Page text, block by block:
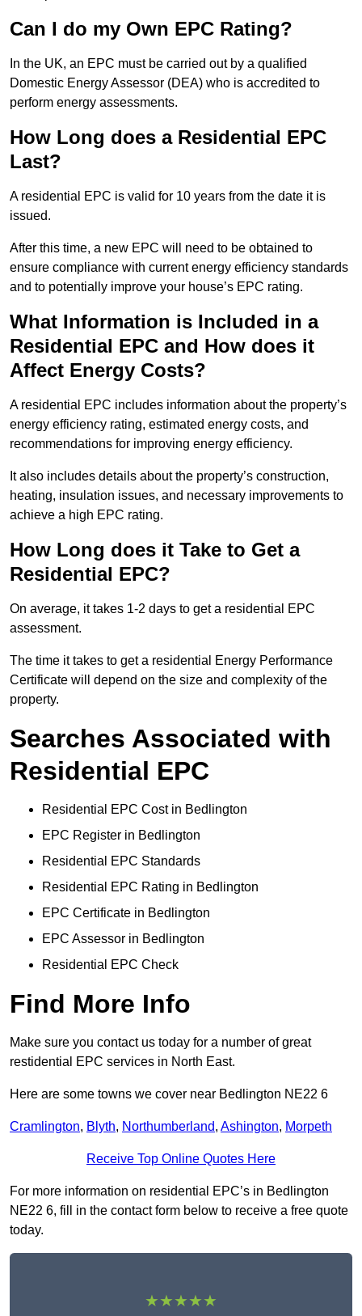
Can I do my Own EPC Rating?
In the UK, an EPC must be carried out by a qualified
Domestic Energy Assessor (DEA) who is accredited to
perform energy assessments.
How Long does a Residential EPC
Last?
A residential EPC is valid for 10 years from the date it is
issued.
After this time, a new EPC will need to be obtained to
ensure compliance with current energy efficiency standards
and to potentially improve your house’s EPC rating.
What Information is Included in a
Residential EPC and How does it
Affect Energy Costs?
A residential EPC includes information about the property’s
energy efficiency rating, estimated energy costs, and
recommendations for improving energy efficiency.
It also includes details about the property’s construction,
heating, insulation issues, and necessary improvements to
achieve a high EPC rating.
How Long does it Take to Get a
Residential EPC?
On average, it takes 1-2 days to get a residential EPC
assessment.
The time it takes to get a residential Energy Performance
Certificate will depend on the size and complexity of the
property.
Searches Associated with
Residential EPC
Residential EPC Cost in Bedlington
EPC Register in Bedlington
Residential EPC Standards
Residential EPC Rating in Bedlington
EPC Certificate in Bedlington
EPC Assessor in Bedlington
Residential EPC Check
Find More Info
Make sure you contact us today for a number of great
restidential EPC services in North East.
Here are some towns we cover near Bedlington NE22 6
Cramlington, Blyth, Northumberland, Ashington, Morpeth
Receive Top Online Quotes Here
For more information on residential EPC’s in Bedlington
NE22 6, fill in the contact form below to receive a free quote
today.
★★★★★